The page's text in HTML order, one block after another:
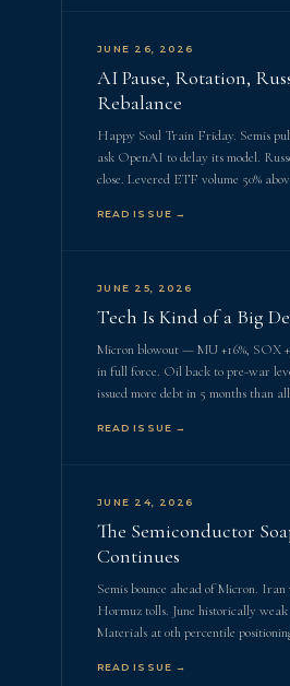
JUNE 26, 2026
AI Pause, Rotation,
Rebalance
Happy Soul Train Friday. Semis
ask OpenAI to delay its model.
close. Levered ETF volume 50%
READ ISSUE →
JUNE 25, 2026
Tech Is Kind of a Big
Micron blowout — MU +16%, SOX
in full force. Oil back to pre-war
issued more debt in 5 months than
READ ISSUE →
JUNE 24, 2026
The Semiconductor
Continues
Semis bounce ahead of Micron. Iran
Hormuz tolls. June historically
Materials at 0th percentile
READ ISSUE →